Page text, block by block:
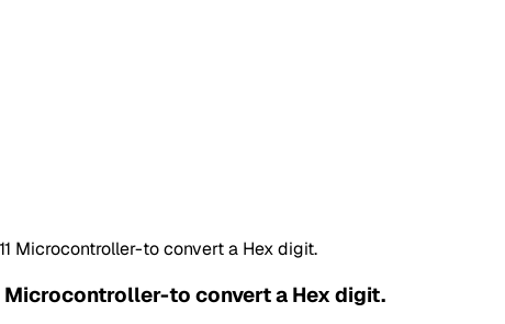
Microcontroller-to convert a Hex digit.
Microcontroller-to convert a Hex digit.